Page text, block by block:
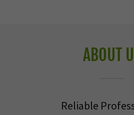
ABOUT
Reliable